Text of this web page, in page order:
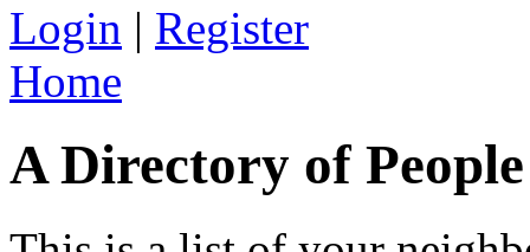
Login | Register
Home
A Directory of